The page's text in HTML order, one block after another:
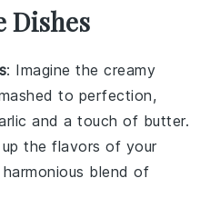
Dishes
: Imagine the creamy
to perfection,
and a touch of butter.
the flavors of your
blend of